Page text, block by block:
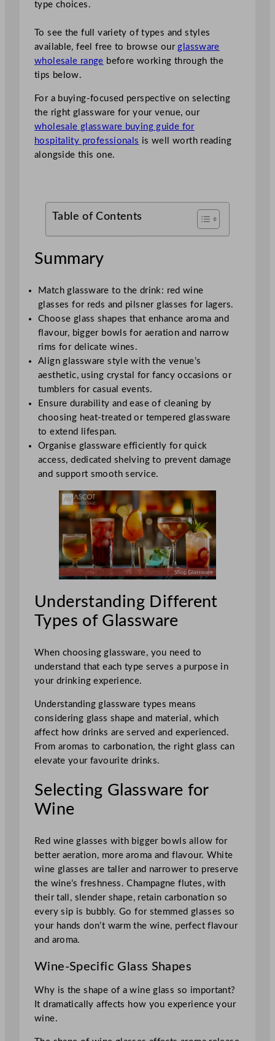
type choices.
To see the full variety of types and styles
available, feel free to browse our glassware
wholesale range before working through the
tips below.
For a buying-focused perspective on selecting
the right glassware for your venue, our
wholesale glassware buying guide for
hospitality professionals is well worth reading
alongside this one.
Table of Contents
Summary
Match glassware to the drink: red wine
glasses for reds and pilsner glasses for lagers.
Choose glass shapes that enhance aroma and
flavour, bigger bowls for aeration and narrow
rims for delicate wines.
Align glassware style with the venue’s
aesthetic, using crystal for fancy occasions or
tumblers for casual events.
Ensure durability and ease of cleaning by
choosing heat-treated or tempered glassware
to extend lifespan.
Organise glassware efficiently for quick
access, dedicated shelving to prevent damage
and support smooth service.
Understanding Different
Types of Glassware
When choosing glassware, you need to
understand that each type serves a purpose in
your drinking experience.
Understanding glassware types means
considering glass shape and material, which
affect how drinks are served and experienced.
From aromas to carbonation, the right glass can
elevate your favourite drinks.
Selecting Glassware for
Wine
Red wine glasses with bigger bowls allow for
better aeration, more aroma and flavour. White
wine glasses are taller and narrower to preserve
the wine’s freshness. Champagne flutes, with
their tall, slender shape, retain carbonation so
every sip is bubbly. Go for stemmed glasses so
your hands don’t warm the wine, perfect flavour
and aroma.
Wine-Specific Glass Shapes
Why is the shape of a wine glass so important?
It dramatically affects how you experience your
wine.